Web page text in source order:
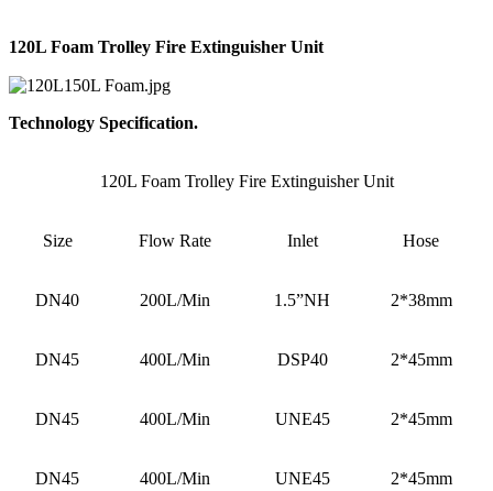
120L Foam Trolley Fire Extinguisher Unit
Technology Specification.
120L Foam Trolley Fire Extinguisher Unit
Size Flow Rate Inlet Hose
DN40 200L/Min 1.5”NH 2*38mm
DN45 400L/Min DSP40 2*45mm
DN45 400L/Min UNE45 2*45mm
DN45 400L/Min UNE45 2*45mm